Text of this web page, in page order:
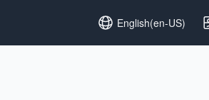
Set language
English(en-US)